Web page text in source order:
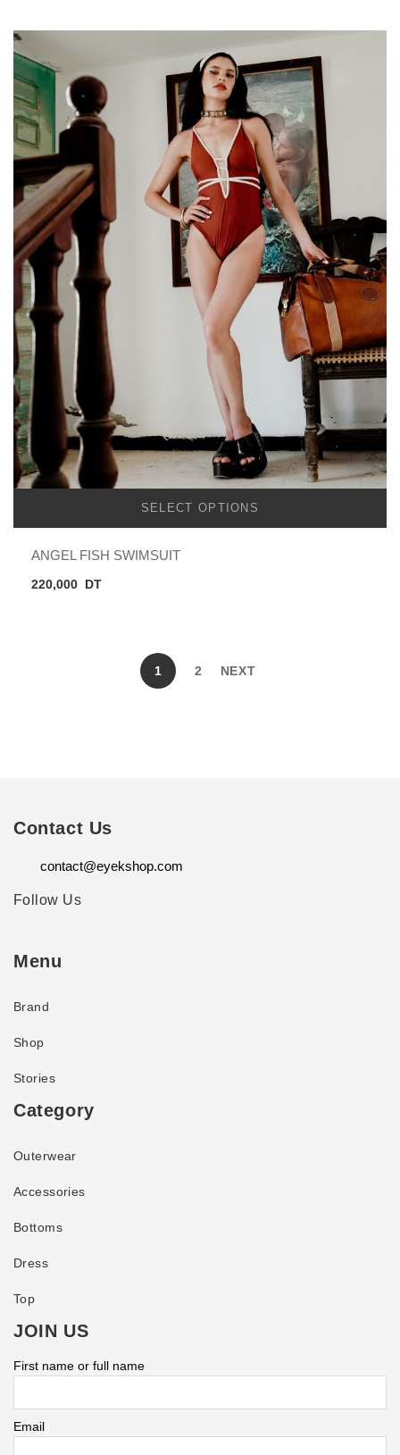
SELECT OPTIONS
ANGEL FISH SWIMSUIT
220,000 DT
1 2 NEXT
Contact Us
contact@eyekshop.com
Follow Us
Menu
Brand
Shop
Stories
Category
Outerwear
Accessories
Bottoms
Dress
Top
JOIN US
First name or full name
Email